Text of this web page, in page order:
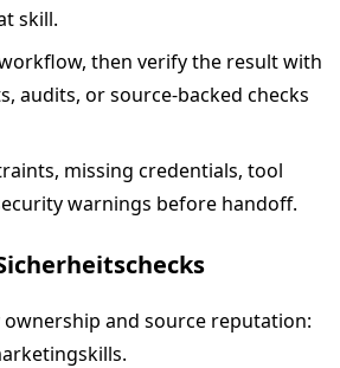
skill.
then verify the result with
audits, or source-backed checks
missing credentials, tool
warnings before handoff.
and source reputation: